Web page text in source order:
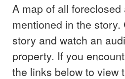
A map of all
mentioned in the
story and watch an
property. If you
the links below to view